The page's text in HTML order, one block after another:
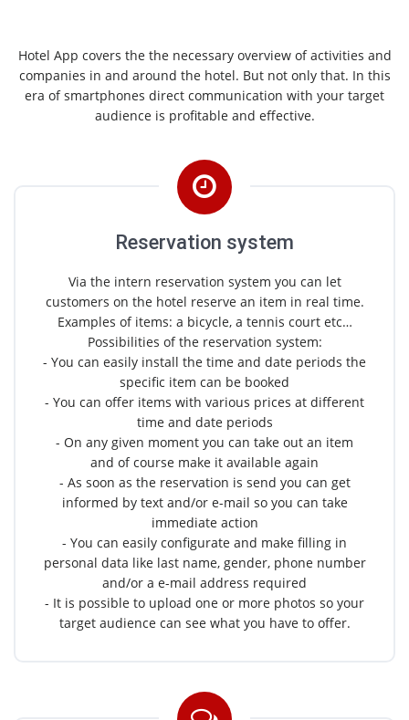
Hotel App covers the the necessary overview of activities and
companies in and around the hotel. But not only that. In this
era of smartphones direct communication with your target
audience is profitable and effective.
Reservation system
Via the intern reservation system you can let
customers on the hotel reserve an item in real time.
Examples of items: a bicycle, a tennis court etc…
Possibilities of the reservation system:
- You can easily install the time and date periods the
specific item can be booked
- You can offer items with various prices at different
time and date periods
- On any given moment you can take out an item
and of course make it available again
- As soon as the reservation is send you can get
informed by text and/or e-mail so you can take
immediate action
- You can easily configurate and make filling in
personal data like last name, gender, phone number
and/or a e-mail address required
- It is possible to upload one or more photos so your
target audience can see what you have to offer.